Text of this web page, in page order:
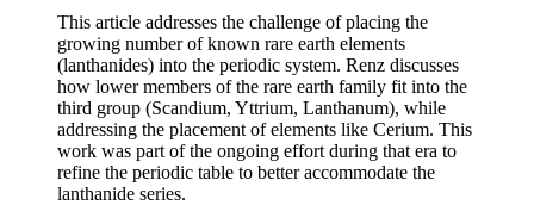
This article addresses the challenge of placing the
growing number of known rare earth elements
(lanthanides) into the periodic system. Renz discusses
how lower members of the rare earth family fit into the
third group (Scandium, Yttrium, Lanthanum), while
addressing the placement of elements like Cerium. This
work was part of the ongoing effort during that era to
refine the periodic table to better accommodate the
lanthanide series.